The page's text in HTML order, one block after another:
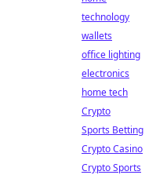
technology
wallets
office lighting
electronics
home tech
Crypto
Sports Betting
Crypto Casino
Crypto Sports